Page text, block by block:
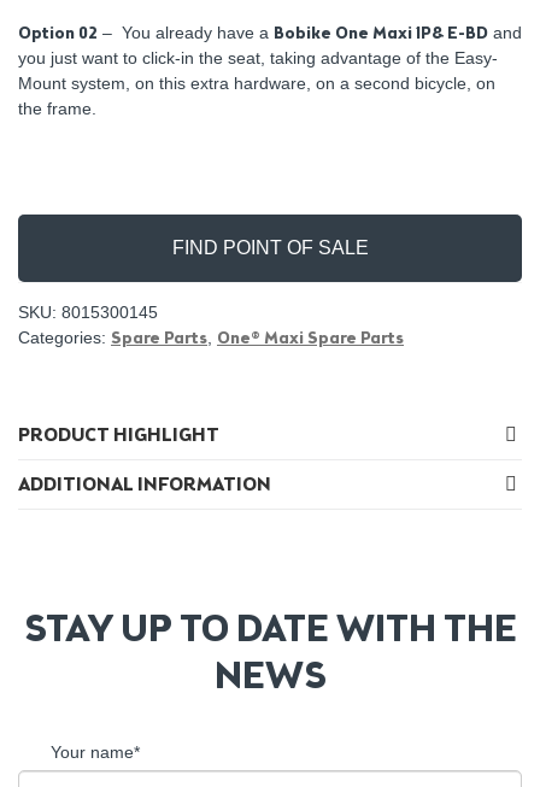
Option 02 – You already have a Bobike One Maxi 1P& E-BD and
you just want to click-in the seat, taking advantage of the Easy-
Mount system, on this extra hardware, on a second bicycle, on
the frame.
FIND POINT OF SALE
SKU: 8015300145
Categories: Spare Parts One® Maxi Spare Parts
PRODUCT HIGHLIGHT
ADDITIONAL INFORMATION
STAY UP TO DATE WITH THE
NEWS
Your name*